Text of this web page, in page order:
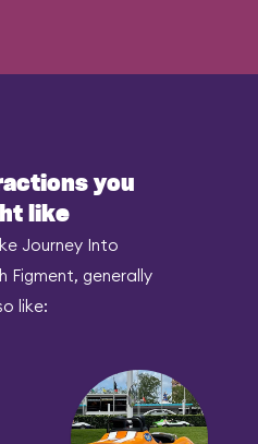
you
like
Journey Into
Figment, generally
like: